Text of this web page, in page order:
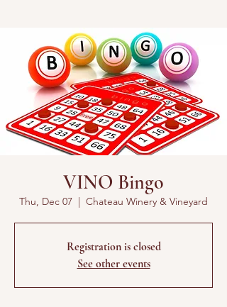
VINO Bingo
Thu, Dec 07
  |
Chateau Winery & Vineyard
Registration is closed
See other events